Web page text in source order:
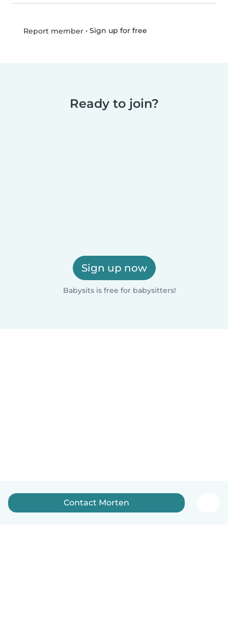
Report member• Sign up for free
Ready to join?
Sign up now
Babysits is free for babysitters!
Contact Morten